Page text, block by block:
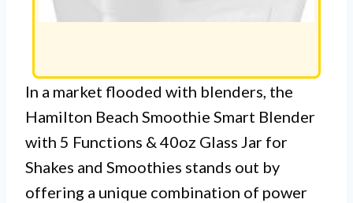
In a market flooded with blenders, the
Hamilton Beach Smoothie Smart Blender
with 5 Functions & 40oz Glass Jar for
Shakes and Smoothies stands out by
offering a unique combination of power